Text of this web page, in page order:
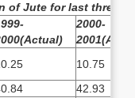
of Jute for last three
2000-
10.75
42.93